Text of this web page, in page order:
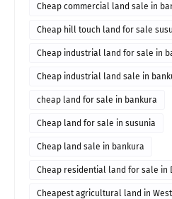
Cheap commercial land sale in
Cheap hill touch land for sale
Cheap industrial land for sale in
Cheap industrial land sale in
cheap land for sale in bankura
Cheap land for sale in susunia
Cheap land sale in bankura
Cheap residential land for sale in
Cheapest agricultural land in